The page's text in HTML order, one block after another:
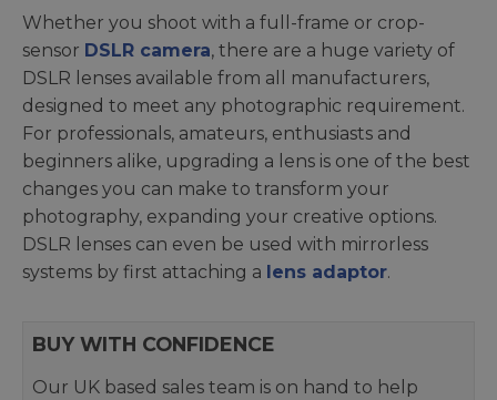
Whether you shoot with a full-frame or crop-
sensor DSLR camera, there are a huge variety of
DSLR lenses available from all manufacturers,
designed to meet any photographic requirement.
For professionals, amateurs, enthusiasts and
beginners alike, upgrading a lens is one of the best
changes you can make to transform your
photography, expanding your creative options.
DSLR lenses can even be used with mirrorless
systems by first attaching a lens adaptor.
BUY WITH CONFIDENCE
Our UK based sales team is on hand to help